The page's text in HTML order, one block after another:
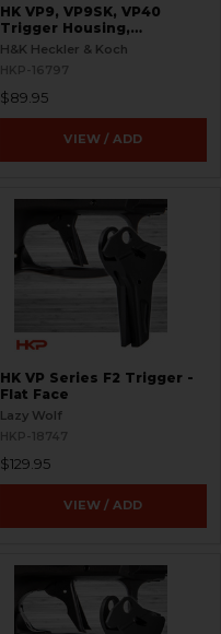
HK VP9, VP9SK, VP40
Trigger Housing,
Complete - 9mm, .40 S&W
H&K Heckler & Koch
HKP-16797
$89.95
VIEW / ADD
HK VP Series F2 Trigger -
Flat Face
Lazy Wolf
HKP-18747
$129.95
VIEW / ADD